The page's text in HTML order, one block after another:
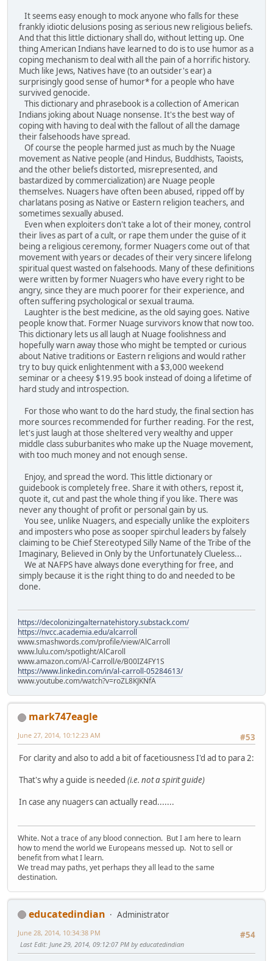
It seems easy enough to mock anyone who falls for these
frankly idiotic delusions posing as serious new religious beliefs.
And that this little dictionary shall do, without letting up. One
thing American Indians have learned to do is to use humor as a
coping mechanism to deal with all the pain of a horrific history.
Much like Jews, Natives have (to an outsider's ear) a
surprisingly good sense of humor* for a people who have
survived genocide.
This dictionary and phrasebook is a collection of American
Indians joking about Nuage nonsense. It's the best way of
coping with having to deal with the fallout of all the damage
their falsehoods have spread.
Of course the people harmed just as much by the Nuage
movement as Native people (and Hindus, Buddhists, Taoists,
and the other beliefs distorted, misrepresented, and
bastardized by commercialization) are Nuage people
themselves. Nuagers have often been abused, ripped off by
charlatans posing as Native or Eastern religion teachers, and
sometimes sexually abused.
Even when exploiters don't take a lot of their money, control
their lives as part of a cult, or rape them under the guise of it
being a religious ceremony, former Nuagers come out of that
movement with years or decades of their very sincere lifelong
spiritual quest wasted on falsehoods. Many of these definitions
were written by former Nuagers who have every right to be
angry, since they are much poorer for their experience, and
often suffering psychological or sexual trauma.
Laughter is the best medicine, as the old saying goes. Native
people know that. Former Nuage survivors know that now too.
This dictionary lets us all laugh at Nuage foolishness and
hopefully warn away those who might be tempted or curious
about Native traditions or Eastern religions and would rather
try to buy quick enlightenment with a $3,000 weekend
seminar or a cheesy $19.95 book instead of doing a lifetime of
hard study and introspection.
For those who want to do the hard study, the final section has
more sources recommended for further reading. For the rest,
let's just laugh at those sheltered very wealthy and upper
middle class suburbanites who make up the Nuage movement,
with too much money and not enough sense.
Enjoy, and spread the word. This little dictionary or
guidebook is completely free. Share it with others, repost it,
quote it, cut and past the whole thing if you like. There was
never any thought of profit or personal gain by us.
You see, unlike Nuagers, and especially unlike the exploiters
and imposters who pose as sooper spirchul leaders by falsely
claiming to be Chief Stereotyped Silly Name of the Tribe of the
Imaginary, Believed in Only by the Unfortunately Clueless...
We at NAFPS have always done everything for free, and
simply because it is the right thing to do and needed to be
done.
https://decolonizingalternatehistory.substack.com/
https://nvcc.academia.edu/alcarroll
www.smashwords.com/profile/view/AlCarroll
www.lulu.com/spotlight/AlCaroll
www.amazon.com/Al-Carroll/e/B00IZ4FY1S
https://www.linkedin.com/in/al-carroll-05284613/
www.youtube.com/watch?v=roZL8KJKNfA
mark747eagle
#53
June 27, 2014, 10:12:23 AM
For clarity and also to add a bit of facetiousness I'd ad to para 2:
That's why a guide is needed (i.e. not a spirit guide)
In case any nuagers can actually read.......
White. Not a trace of any blood connection. But I am here to learn
how to mend the world we Europeans messed up. Not to sell or
benefit from what I learn.
We tread may paths, yet perhaps they all lead to the same
destination.
educatedindian
Administrator
#54
June 28, 2014, 10:34:38 PM
Last Edit: June 29, 2014, 09:12:07 PM by educatedindian